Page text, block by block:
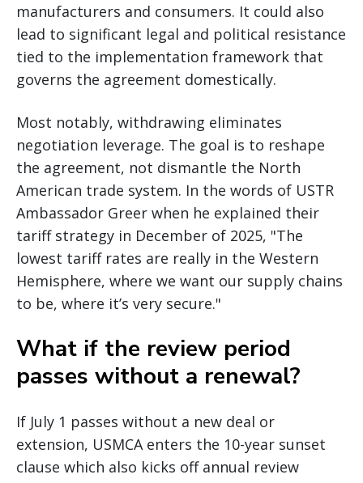
manufacturers and consumers. It could also
lead to significant legal and political resistance
tied to the implementation framework that
governs the agreement domestically.
Most notably, withdrawing eliminates
negotiation leverage. The goal is to reshape
the agreement, not dismantle the North
American trade system. In the words of USTR
Ambassador Greer when he explained their
tariff strategy in December of 2025, "The
lowest tariff rates are really in the Western
Hemisphere, where we want our supply chains
to be, where it’s very secure."
What if the review period
passes without a renewal?
If July 1 passes without a new deal or
extension, USMCA enters the 10-year sunset
clause which also kicks off annual review